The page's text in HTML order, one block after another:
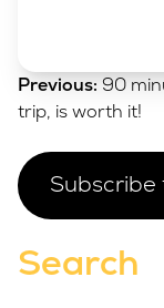
Post
navigation
Previous: 90
trip, is worth it!
Search